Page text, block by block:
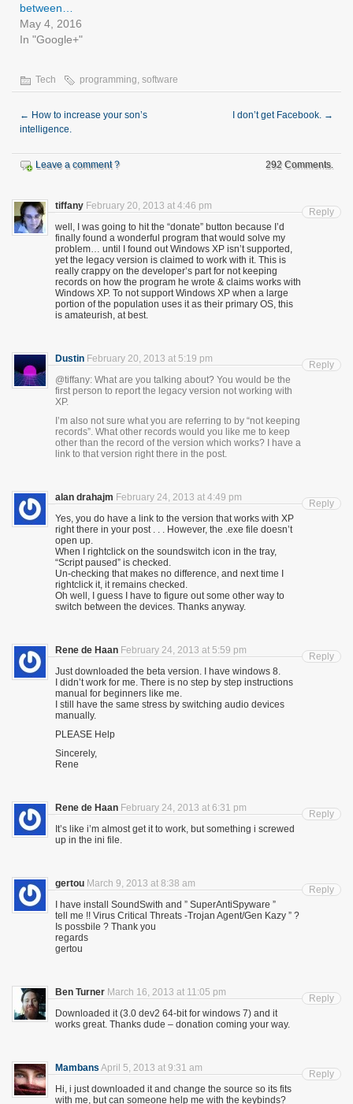
between…
May 4, 2016
In "Google+"
Tech programming, software
← How to increase your son’s
intelligence.
I don’t get Facebook. →
Leave a comment ? 292 Comments.
tiffany February 20, 2013 at 4:46 pm
well, I was going to hit the “donate” button because I’d
finally found a wonderful program that would solve my
problem… until I found out Windows XP isn’t supported,
yet the legacy version is claimed to work with it. This is
really crappy on the developer’s part for not keeping
records on how the program he wrote & claims works with
Windows XP. To not support Windows XP when a large
portion of the population uses it as their primary OS, this
is amateurish, at best.
Reply
Dustin February 20, 2013 at 5:19 pm
@tiffany: What are you talking about? You would be the
first person to report the legacy version not working with
XP.
I’m also not sure what you are referring to by “not keeping
records”. What other records would you like me to keep
other than the record of the version which works? I have a
link to that version right there in the post.
Reply
alan drahajm February 24, 2013 at 4:49 pm
Yes, you do have a link to the version that works with XP
right there in your post . . . However, the .exe file doesn’t
open up.
When I rightclick on the soundswitch icon in the tray,
“Script paused” is checked.
Un-checking that makes no difference, and next time I
rightclick it, it remains checked.
Oh well, I guess I have to figure out some other way to
switch between the devices. Thanks anyway.
Reply
Rene de Haan February 24, 2013 at 5:59 pm
Just downloaded the beta version. I have windows 8.
I didn’t work for me. There is no step by step instructions
manual for beginners like me.
I still have the same stress by switching audio devices
manually.
PLEASE Help
Sincerely,
Rene
Reply
Rene de Haan February 24, 2013 at 6:31 pm
It’s like i’m almost get it to work, but something i screwed
up in the ini file.
Reply
gertou March 9, 2013 at 8:38 am
I have install SoundSwith and ” SuperAntiSpyware ”
tell me !! Virus Critical Threats -Trojan Agent/Gen Kazy ” ?
Is possbile ? Thank you
regards
gertou
Reply
Ben Turner March 16, 2013 at 11:05 pm
Downloaded it (3.0 dev2 64-bit for windows 7) and it
works great. Thanks dude – donation coming your way.
Reply
Mambans April 5, 2013 at 9:31 am
Hi, i just downloaded it and change the source so its fits
with me, but can someone help me with the keybinds?
Reply